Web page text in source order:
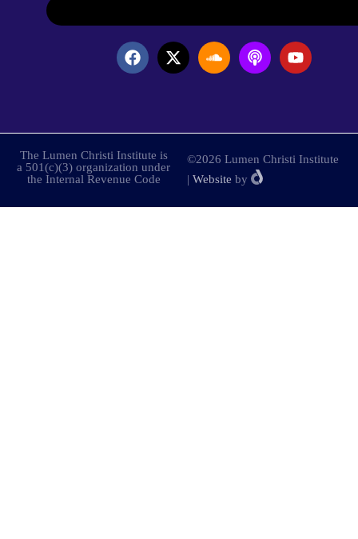
The Lumen Christi Institute is
a 501(c)(3) organization under
the Internal Revenue Code
©2026 Lumen Christi Institute
| Website by